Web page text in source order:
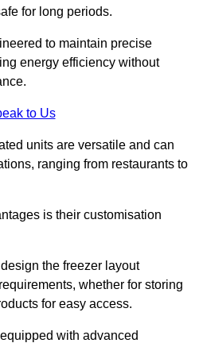
for long periods.
to maintain precise
energy efficiency without
to Us
units are versatile and can
ranging from restaurants to
is their customisation
the freezer layout
whether for storing
for easy access.
with advanced